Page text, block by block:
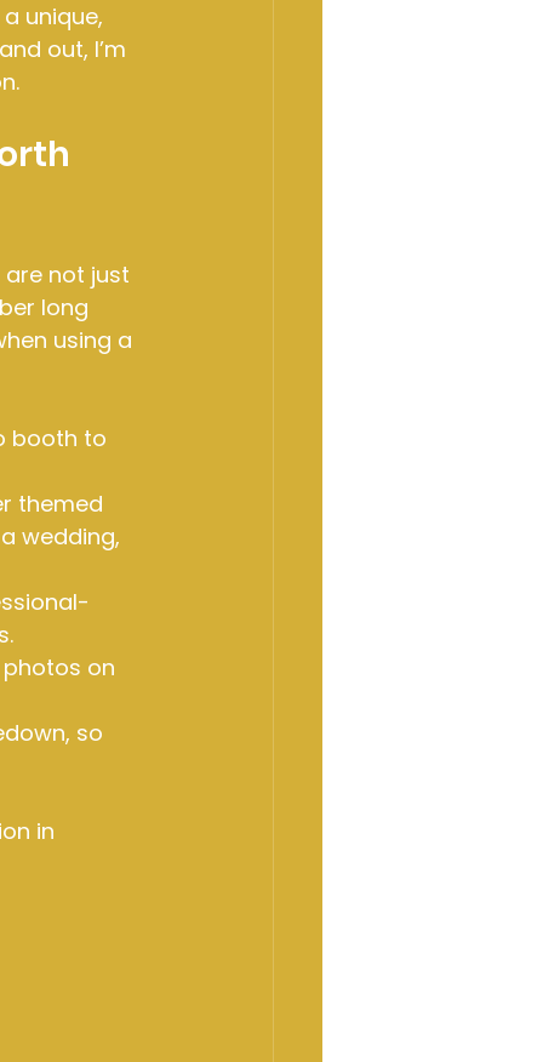
unique,
out, I’m
not just
long
using a
booth to
themed
wedding,
on
so
in